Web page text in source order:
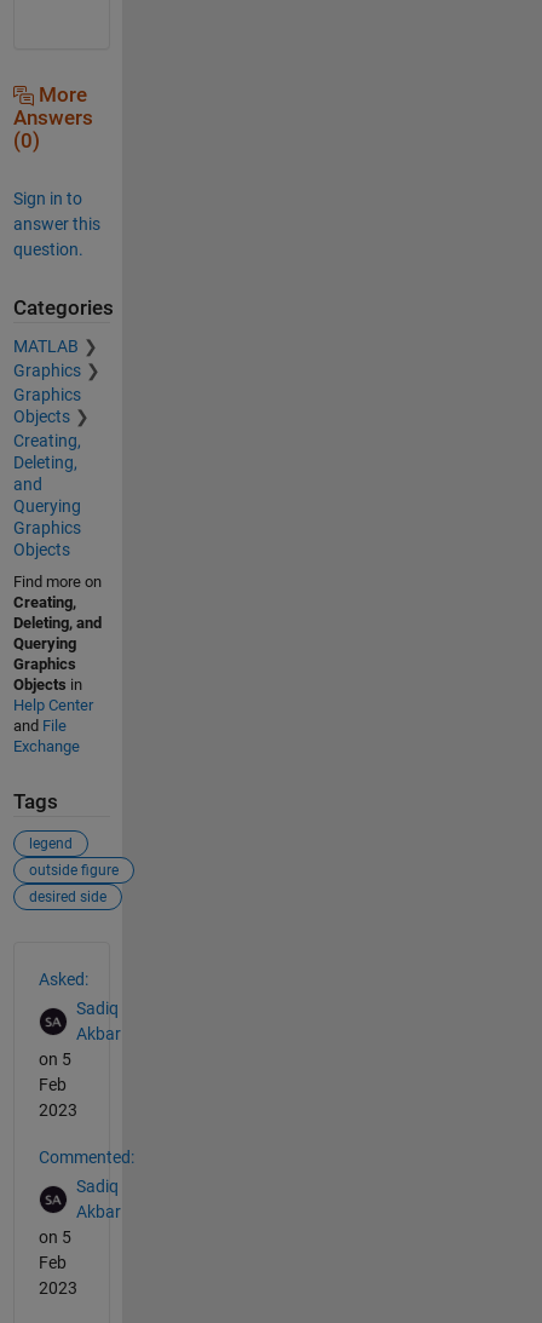
More
Answers
(0)
Sign in to
answer this
question.
Categories
MATLAB
Graphics
Graphics
Objects
Creating,
Deleting,
and
Querying
Graphics
Objects
Find more on
Creating,
Deleting, and
Querying
Graphics
Objects in
Help Center
and File
Exchange
Tags
legend
outside figure
desired side
Asked:
Sadiq
Akbar
on 5
Feb
2023
Commented:
Sadiq
Akbar
on 5
Feb
2023